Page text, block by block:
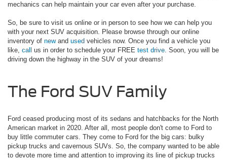
mechanics can help maintain your car even after your purchase.
So, be sure to visit us online or in person to see how we can help you
with your next SUV acquisition. Please browse through our online
inventory of new and used vehicles now. Once you find a vehicle you
like, call us in order to schedule your FREE test drive. Soon, you will be
driving down the highway in the SUV of your dreams!
The Ford SUV Family
Ford ceased producing most of its sedans and hatchbacks for the North
American market in 2020. After all, most people don't come to Ford to
buy little commuter cars. They come to Ford for the big cars: bulky
pickup trucks and cavernous SUVs. So, the company wanted to be able
to devote more time and attention to improving its line of pickup trucks